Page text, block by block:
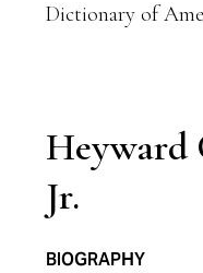
Dictionary of
Heyward
Jr.
BIOGRAPHY